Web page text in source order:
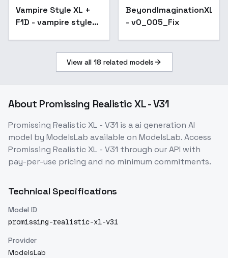
Flamebearer
Popular
Vampire Style XL +
F1D - vampire style
BeyondImaginationXL
- v0_005_Fix
View all 18 related models
About Promissing Realistic XL - V31
Promissing Realistic XL - V31 is aai generation AI
model by ModelsLab available on ModelsLab. Access
Promissing Realistic XL - V31 through our API with
pay-per-use pricing and no minimum commitments.
Technical Specifications
Model ID
promissing-realistic-xl-v31
Provider
ModelsLab